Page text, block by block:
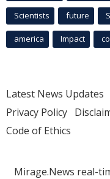
Scientists future
america Impact
Latest News Updates
Privacy Policy
Code of Ethics
Mirage.News real-